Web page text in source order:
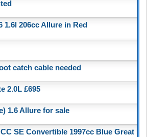
1.6l 206cc Allure in Red
catch cable needed
2.0L £695
1.6 Allure for sale
CC SE Convertible 1997cc Blue Great